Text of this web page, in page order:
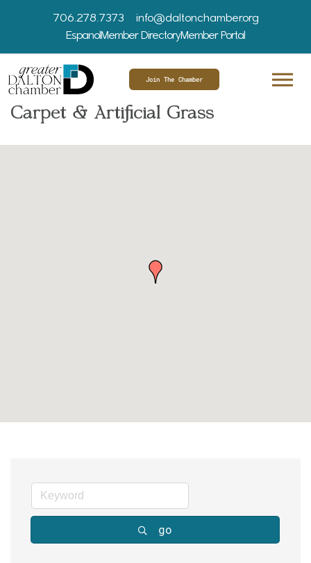
706.278.7373
info@daltonchamber.org
EspanolMember DirectoryMember Portal
Join The Chamber
Carpet & Artificial Grass
go